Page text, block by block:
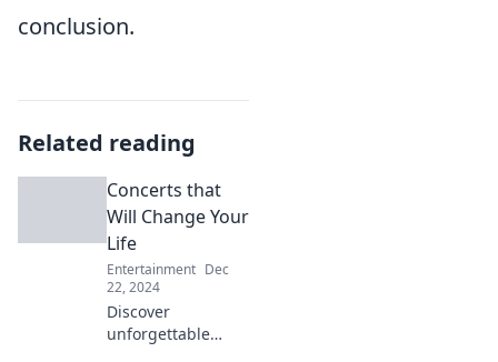
conclusion.
Related reading
Concerts that
Will Change Your
Life
Entertainment Dec
22, 2024
Discover
unforgettable